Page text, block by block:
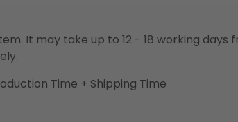
It may take up to 12 - 18 working
Time + Shipping Time